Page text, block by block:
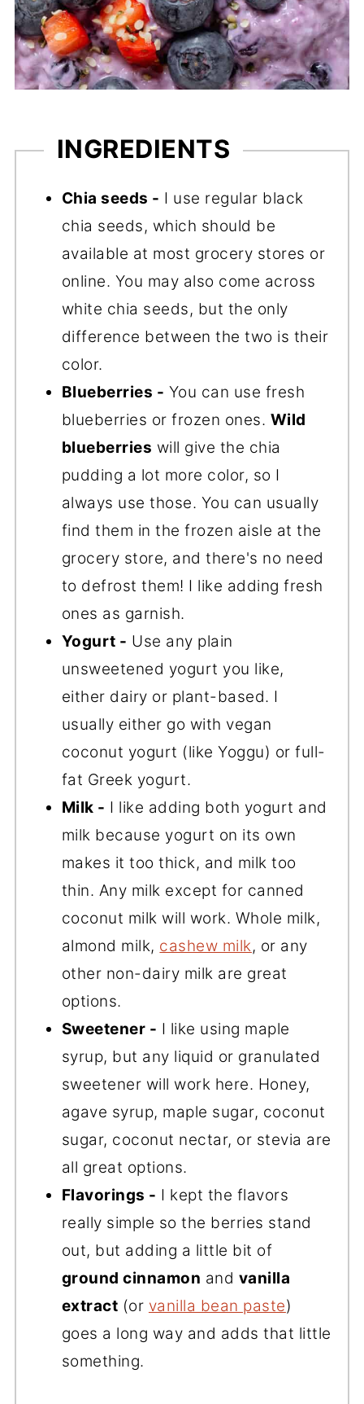
INGREDIENTS
Chia seeds - I use regular black
chia seeds, which should be
available at most grocery stores or
online. You may also come across
white chia seeds, but the only
difference between the two is their
color.
Blueberries - You can use fresh
blueberries or frozen ones. Wild
blueberries will give the chia
pudding a lot more color, so I
always use those. You can usually
find them in the frozen aisle at the
grocery store, and there's no need
to defrost them! I like adding fresh
ones as garnish.
Yogurt - Use any plain
unsweetened yogurt you like,
either dairy or plant-based. I
usually either go with vegan
coconut yogurt (like Yoggu) or full-
fat Greek yogurt.
Milk - I like adding both yogurt and
milk because yogurt on its own
makes it too thick, and milk too
thin. Any milk except for canned
coconut milk will work. Whole milk,
almond milk, cashew milk, or any
other non-dairy milk are great
options.
Sweetener - I like using maple
syrup, but any liquid or granulated
sweetener will work here. Honey,
agave syrup, maple sugar, coconut
sugar, coconut nectar, or stevia are
all great options.
Flavorings - I kept the flavors
really simple so the berries stand
out, but adding a little bit of
ground cinnamon and vanilla
extract (or vanilla bean paste)
goes a long way and adds that little
something.